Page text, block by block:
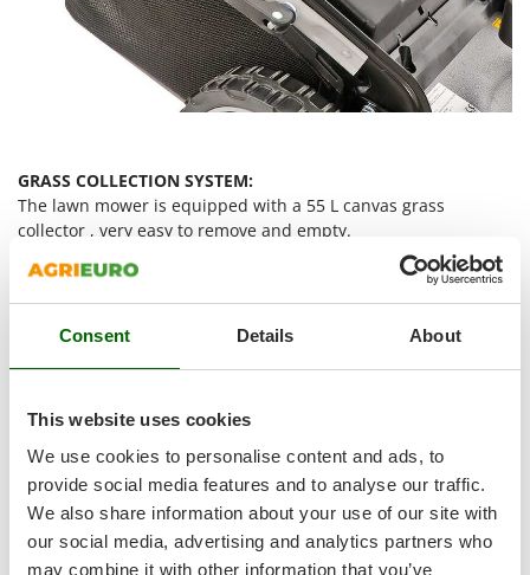
Consent Details About
This website uses cookies
We use cookies to personalise content and ads, to
provide social media features and to analyse our traffic.
We also share information about your use of our site with
our social media, advertising and analytics partners who
may combine it with other information that you’ve
Seven Italy
Shark
Skil
Smartwood
Smeg
Snapper
Solidur
Spice Electronics
Spiralmac
Spring Protezione
Spyro
Stanley
Stiga
GRASS COLLECTION SYSTEM:
The lawn mower is equipped with a 55 L canvas grass
collector , very easy to remove and empty.
The lower part is made of rigid plastic, which gives strength
and sturdiness, avoiding the canvas to tear if in contact with
the lawn.
Grass collector full level indicator .
Cutting systems: rear discharge